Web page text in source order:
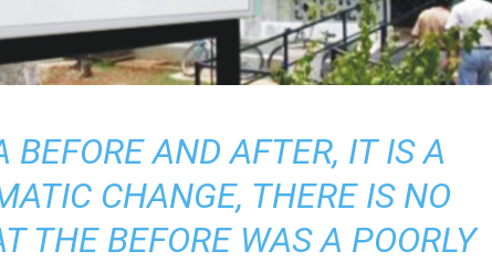
BEFORE AND AFTER, IT IS A
CHANGE, THERE IS NO
THE BEFORE WAS A POORLY